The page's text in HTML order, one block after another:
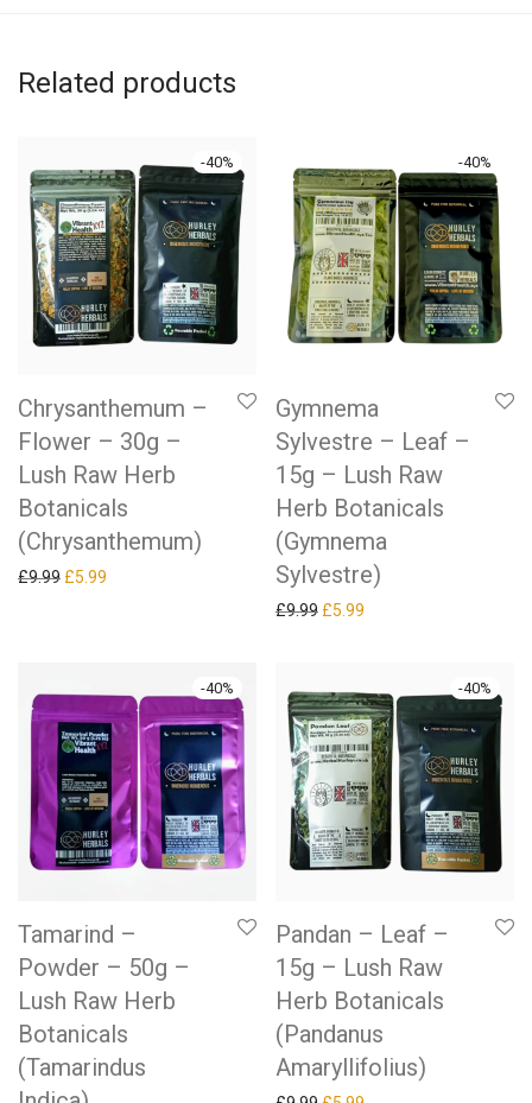
Related products
-40%
Chrysanthemum –
Flower – 30g –
Lush Raw Herb
Botanicals
(Chrysanthemum)
£9.99 Original price was: £9.99.
£5.99
-40%
Gymnema
Sylvestre – Leaf –
15g – Lush Raw
Herb Botanicals
(Gymnema
Sylvestre)
£9.99 Original price was: £9.99.
£5.99
-40%
Tamarind –
Powder – 50g –
Lush Raw Herb
Botanicals
(Tamarindus
-40%
Pandan – Leaf –
15g – Lush Raw
Herb Botanicals
(Pandanus
Amaryllifolius)